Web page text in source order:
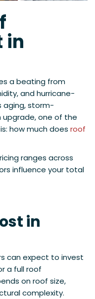
in
a beating from
and hurricane-
aging, storm-
upgrade, one of the
how much does roof
ranges across
influence your total
in
can expect to invest
a full roof
on roof size,
complexity.